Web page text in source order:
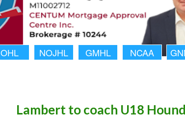
OHL NOJHL GMHL NCAA
Lambert to coach U18